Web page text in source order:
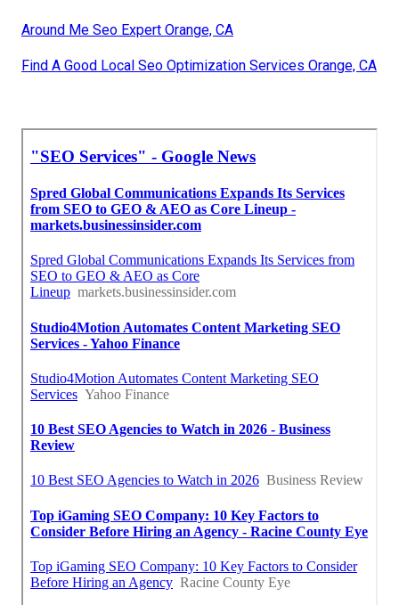
Around Me Seo Expert Orange, CA
Find A Good Local Seo Optimization Services Orange, CA